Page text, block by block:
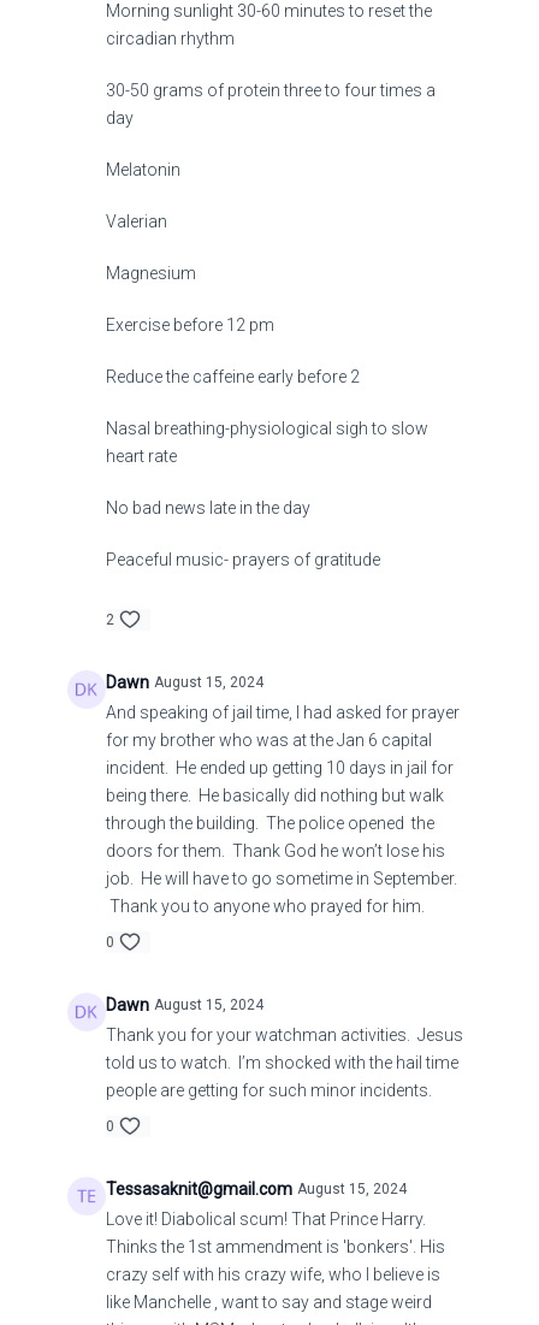
Morning sunlight 30-60 minutes to reset the
circadian rhythm
30-50 grams of protein three to four times a
day
Melatonin
Valerian
Magnesium
Exercise before 12 pm
Reduce the caffeine early before 2
Nasal breathing-physiological sigh to slow
heart rate
No bad news late in the day
Peaceful music- prayers of gratitude
2
Dawn August 15, 2024
And speaking of jail time, I had asked for prayer
for my brother who was at the Jan 6 capital
incident. He ended up getting 10 days in jail for
being there. He basically did nothing but walk
through the building. The police opened the
doors for them. Thank God he won’t lose his
job. He will have to go sometime in September.
Thank you to anyone who prayed for him.
0
Dawn August 15, 2024
Thank you for your watchman activities. Jesus
told us to watch. I’m shocked with the hail time
people are getting for such minor incidents.
0
Tessasaknit@gmail.com August 15, 2024
Love it! Diabolical scum! That Prince Harry.
Thinks the 1st ammendment is 'bonkers'. His
crazy self with his crazy wife, who I believe is
like Manchelle , want to say and stage weird